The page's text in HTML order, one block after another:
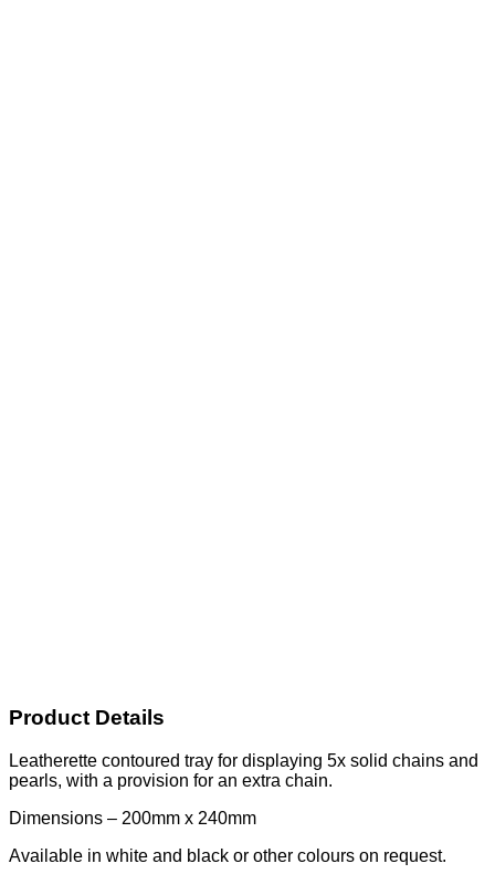
Product Details
Leatherette contoured tray for displaying 5x solid chains and
pearls, with a provision for an extra chain.
Dimensions – 200mm x 240mm
Available in white and black or other colours on request.